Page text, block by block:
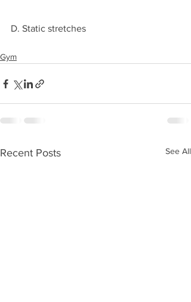
D. Static stretches
Gym
Recent Posts See All